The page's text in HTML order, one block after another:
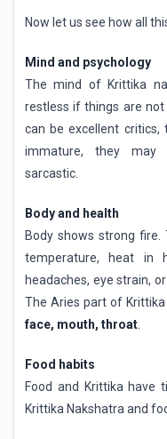
Now let us see how all
Mind and psychology
The mind of Krittika
restless if things are not
can be excellent
immature, they may
sarcastic.
Body and health
Body shows strong
temperature, heat in
headaches, eye strain,
The Aries part of Krittika
face, mouth, throat
Food habits
Food and Krittika have
Krittika Nakshatra and